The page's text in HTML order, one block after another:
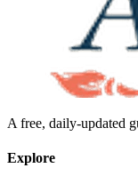
A free, daily-updated
Explore